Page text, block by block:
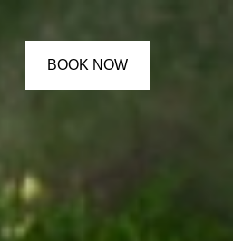
BOOK NOW